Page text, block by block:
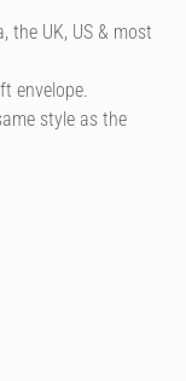
the UK, US & most
envelope.
style as the